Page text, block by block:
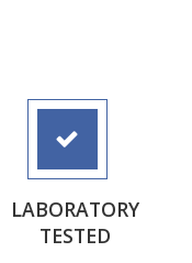
LABORATORY
TESTED